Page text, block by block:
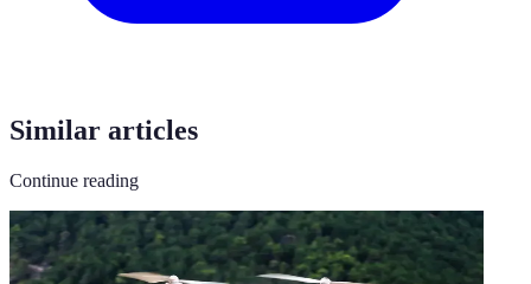
Similar articles
Continue reading